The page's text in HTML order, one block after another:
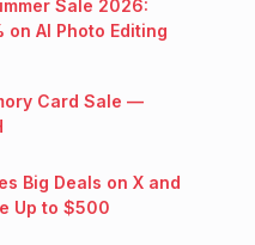
Sale 2026:
on AI Photo Editing
Card Sale —
Big Deals on X and
Up to $500